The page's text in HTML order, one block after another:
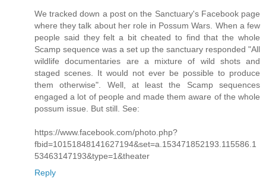
We tracked down a post on the Sanctuary's Facebook page
where they talk about her role in Possum Wars. When a few
people said they felt a bit cheated to find that the whole
Scamp sequence was a set up the sanctuary responded "All
wildlife documentaries are a mixture of wild shots and
staged scenes. It would not ever be possible to produce
them otherwise". Well, at least the Scamp sequences
engaged a lot of people and made them aware of the whole
possum issue. But still. See:
https://www.facebook.com/photo.php?
fbid=10151848141627194&set=a.153471852193.115586.1
53463147193&type=1&theater
Reply